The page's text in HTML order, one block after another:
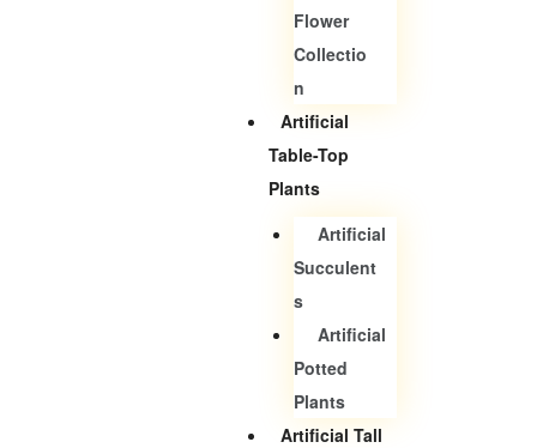
Flower
Collectio
N
Artificial
Table-Top
Plants
Artificial
Succulent
S
Artificial
Potted
Plants
Artificial Tall